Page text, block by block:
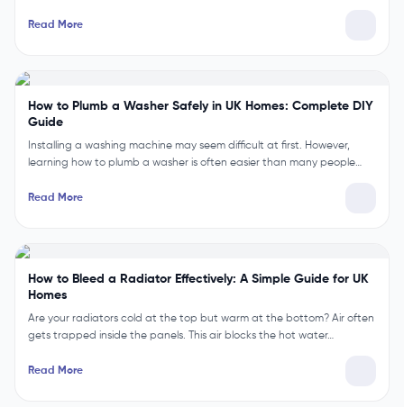
Read More
How to Plumb a Washer Safely in UK Homes: Complete DIY
Guide
Installing a washing machine may seem difficult at first. However,
learning how to plumb a washer is often easier than many people…
Read More
How to Bleed a Radiator Effectively: A Simple Guide for UK
Homes
Are your radiators cold at the top but warm at the bottom? Air often
gets trapped inside the panels. This air blocks the hot water…
Read More